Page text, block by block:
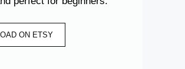
ON ETSY